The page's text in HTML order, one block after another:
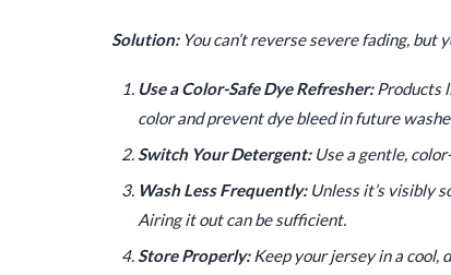
Solution:You can’t reverse severe fading, but
Use a Color-Safe Dye Refresher:Products
color and prevent dye bleed in future
Switch Your Detergent:Use a gentle,
Wash Less Frequently:Unless it’s visibly
Airing it out can be sufficient.
Store Properly:Keep your jersey in a cool,